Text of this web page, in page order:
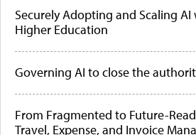
Securely Adopting and Scaling AI
Higher Education
Governing AI to close the
From Fragmented to Future-
Travel, Expense, and Invoice